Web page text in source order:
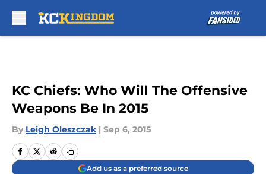
KC Chiefs: Who Will The Offensive
Weapons Be In 2015
By Leigh Oleszczak | Sep 6, 2015
Add us as a preferred source